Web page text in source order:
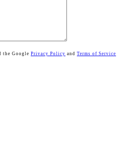
the Google Privacy Policy and Terms of Service